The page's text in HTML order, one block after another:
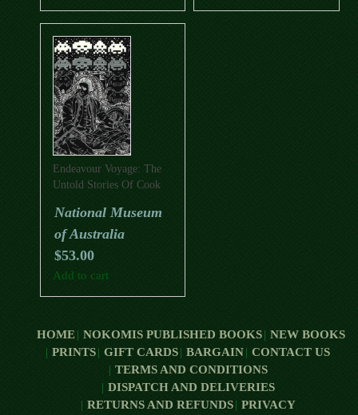
Endeavour Voyage: The
Untold Stories Of Cook
National Museum
of Australia
$53.00
Add to cart
HOME NOKOMIS PUBLISHED BOOKS
NEW BOOKS
PRINTS
GIFT CARDS BARGAIN
CONTACT US
TERMS AND CONDITIONS
DISPATCH AND DELIVERIES
RETURNS AND REFUNDS
PRIVACY